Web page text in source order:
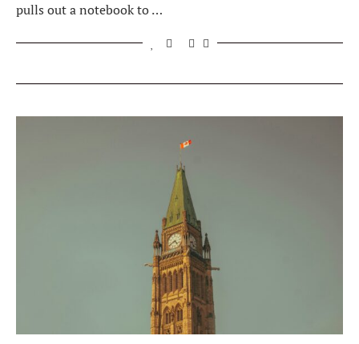
pulls out a notebook to …